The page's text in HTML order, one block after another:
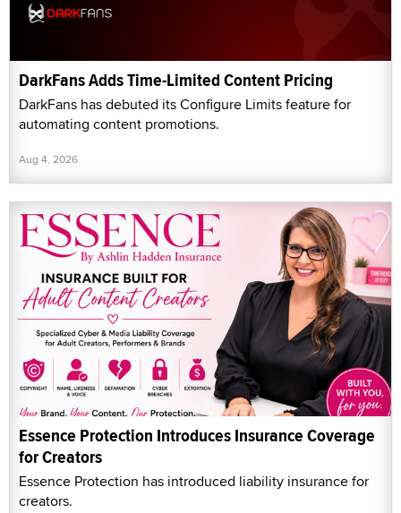
DarkFans Adds Time-Limited Content Pricing
DarkFans has debuted its Configure Limits feature for
automating content promotions.
Aug 4, 2026
Essence Protection Introduces Insurance Coverage
for Creators
Essence Protection has introduced liability insurance for
creators.